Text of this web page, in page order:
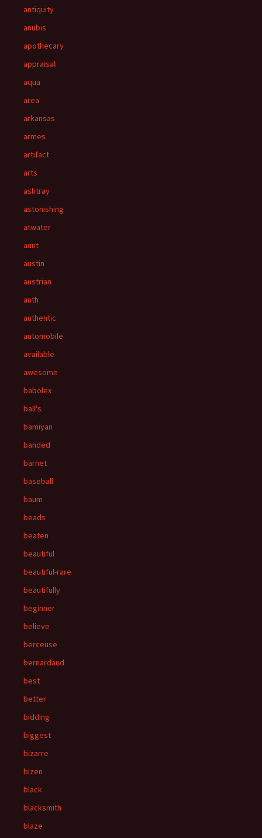
antiquity
anubis
apothecary
appraisal
aqua
area
arkansas
armes
artifact
arts
ashtray
astonishing
atwater
aunt
austin
austrian
auth
authentic
automobile
available
awesome
babolex
ball's
bamiyan
banded
barnet
baseball
baum
beads
beaten
beautiful
beautiful-rare
beautifully
beginner
believe
berceuse
bernardaud
best
better
bidding
biggest
bizarre
bizen
black
blacksmith
blaze